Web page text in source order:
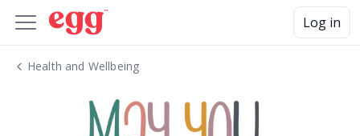
Log in
Health and Wellbeing